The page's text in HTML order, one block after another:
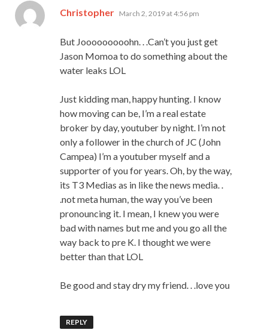
Christopher says:
March 2, 2019 at 4:56 pm
But Jooooooooohn. . .Can’t you just get
Jason Momoa to do something about the
water leaks LOL
Just kidding man, happy hunting. I know
how moving can be, I’m a real estate
broker by day, youtuber by night. I’m not
only a follower in the church of JC (John
Campea) I’m a youtuber myself and a
supporter of you for years. Oh, by the way,
its T3 Medias as in like the news media. .
.not meta human, the way you’ve been
pronouncing it. I mean, I knew you were
bad with names but me and you go all the
way back to pre K. I thought we were
better than that LOL
Be good and stay dry my friend. . .love you
REPLY